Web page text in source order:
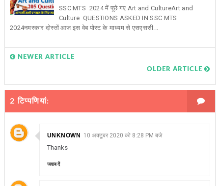
SSC MTS 2024 में पूछे गए Art and CultureArt and
Culture QUESTIONS ASKED IN SSC MTS
2024नमस्कार दोस्तों आज इस वेब पोस्ट के माध्यम से एसएससी...
NEWER ARTICLE
OLDER ARTICLE
2 टिप्‍पणियां:
UNKNOWN 10 अक्टूबर 2020 को 8:28 PM बजे
Thanks
जवाब दें